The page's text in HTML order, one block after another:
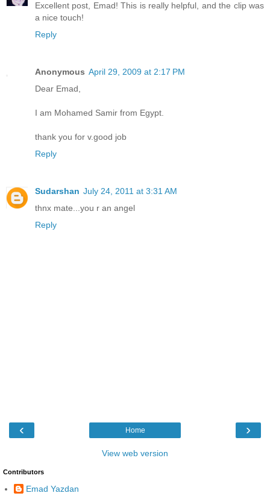
Excellent post, Emad! This is really helpful, and the clip was
a nice touch!
Reply
Anonymous April 29, 2009 at 2:17 PM
Dear Emad,
I am Mohamed Samir from Egypt.
thank you for v.good job
Reply
Sudarshan July 24, 2011 at 3:31 AM
thnx mate...you r an angel
Reply
‹ ›
Home
View web version
Contributors
Emad Yazdan